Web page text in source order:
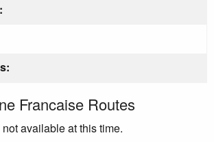
Francaise Routes
available at this time.